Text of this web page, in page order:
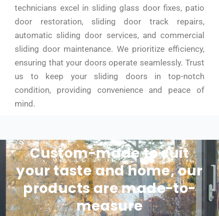
technicians excel in sliding glass door fixes, patio
door restoration, sliding door track repairs,
automatic sliding door services, and commercial
sliding door maintenance. We prioritize efficiency,
ensuring that your doors operate seamlessly. Trust
us to keep your sliding doors in top-notch
condition, providing convenience and peace of
mind.
Custom-made to suit
your taste and home, our
products are made-to-
measure